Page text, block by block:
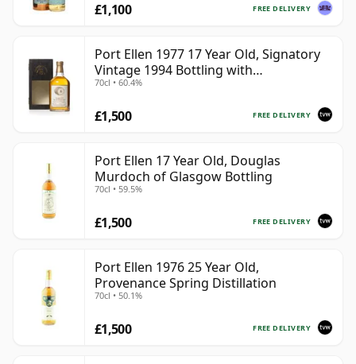
FREE DELIVERY
£1,100
Port Ellen 1977 17 Year Old, Signatory
Vintage 1994 Bottling with
Presentation Box - Cask 5560
70cl • 60.4%
FREE DELIVERY
£1,500
Port Ellen 17 Year Old, Douglas
Murdoch of Glasgow Bottling
70cl • 59.5%
FREE DELIVERY
£1,500
Port Ellen 1976 25 Year Old,
Provenance Spring Distillation
70cl • 50.1%
FREE DELIVERY
£1,500